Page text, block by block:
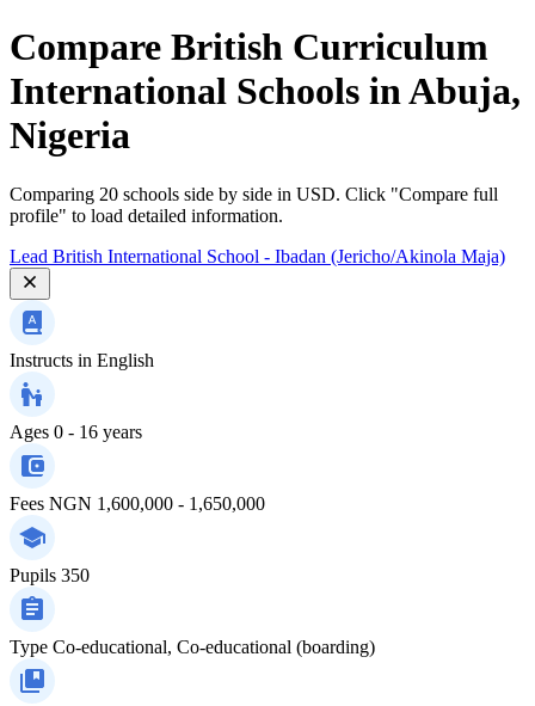
Compare British Curriculum
International Schools in Abuja,
Nigeria
Comparing 20 schools side by side in USD. Click "Compare full
profile" to load detailed information.
Lead British International School - Ibadan (Jericho/Akinola Maja)
Instructs in English
Ages 0 - 16 years
Fees NGN 1,600,000 - 1,650,000
Pupils 350
Type Co-educational, Co-educational (boarding)